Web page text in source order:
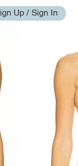
Up / Sign In